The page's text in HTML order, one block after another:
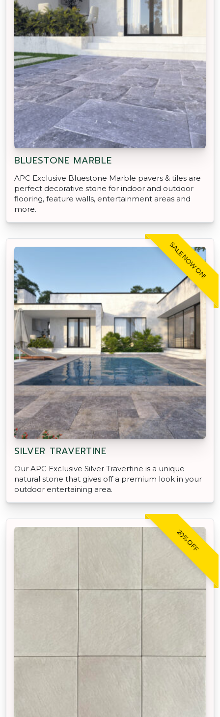
BLUESTONE MARBLE
APC Exclusive Bluestone Marble pavers & tiles are
perfect decorative stone for indoor and outdoor
flooring, feature walls, entertainment areas and
more.
SALE NOW ON!
SILVER TRAVERTINE
Our APC Exclusive Silver Travertine is a unique
natural stone that gives off a premium look in your
outdoor entertaining area.
20% OFF